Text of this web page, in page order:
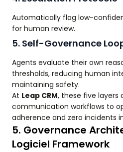
Automatically flag low-
for human review.
5. Self-Governance
Agents evaluate their own
thresholds, reducing human
maintaining safety.
At Leap CRM, these five layers
communication workflows to
adherence and zero incidents
5. Governance
Logiciel Framework